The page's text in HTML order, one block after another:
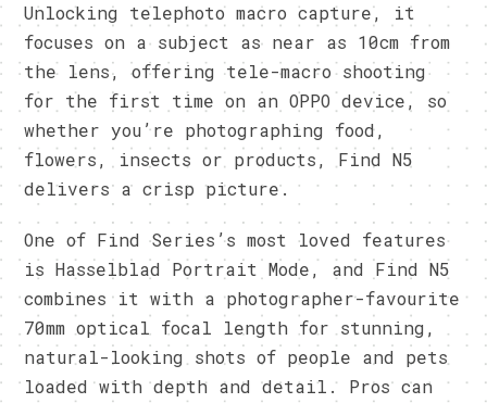
Unlocking telephoto macro capture, it
focuses on a subject as near as 10cm from
the lens, offering tele-macro shooting
for the first time on an OPPO device, so
whether you’re photographing food,
flowers, insects or products, Find N5
delivers a crisp picture.
One of Find Series’s most loved features
is Hasselblad Portrait Mode, and Find N5
combines it with a photographer-favourite
70mm optical focal length for stunning,
natural-looking shots of people and pets
loaded with depth and detail. Pros can